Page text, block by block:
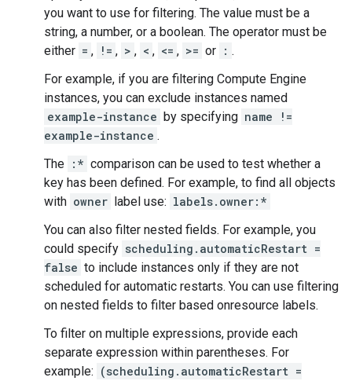
you want to use for filtering. The value must be a
string, a number, or a boolean. The operator must be
either = , != , > , < , <= , >= or : .
For example, if you are filtering Compute Engine
instances, you can exclude instances named
example-instance by specifying name !=
example-instance .
The :* comparison can be used to test whether a
key has been defined. For example, to find all objects
with owner label use: labels.owner:*
You can also filter nested fields. For example, you
could specify scheduling.automaticRestart =
false to include instances only if they are not
scheduled for automatic restarts. You can use filtering
on nested fields to filter based onresource labels.
To filter on multiple expressions, provide each
separate expression within parentheses. For
example: (scheduling.automaticRestart =